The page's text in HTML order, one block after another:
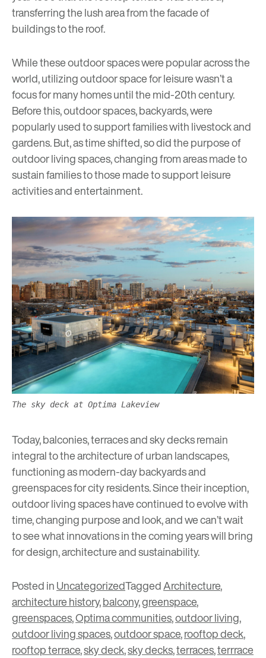
transferring the lush area from the facade of
buildings to the roof.
While these outdoor spaces were popular across the
world, utilizing outdoor space for leisure wasn’t a
focus for many homes until the mid-20th century.
Before this, outdoor spaces, backyards, were
popularly used to support families with livestock and
gardens. But, as time shifted, so did the purpose of
outdoor living spaces, changing from areas made to
sustain families to those made to support leisure
activities and entertainment.
The sky deck at Optima Lakeview
Today, balconies, terraces and sky decks remain
integral to the architecture of urban landscapes,
functioning as modern-day backyards and
greenspacesfor city residents. Since their inception,
outdoor living spaces have continued to evolve with
time, changing purpose and look, and we can’t wait
to see what innovations in the coming years will bring
for design, architecture and sustainability.
Posted inUncategorizedTaggedArchitecture,
architecture history,balcony,greenspace,
greenspaces,Optima communities,outdoor living,
outdoor living spaces,outdoor space,rooftop deck,
rooftop terrace,sky deck,sky decks,terraces,terrrace